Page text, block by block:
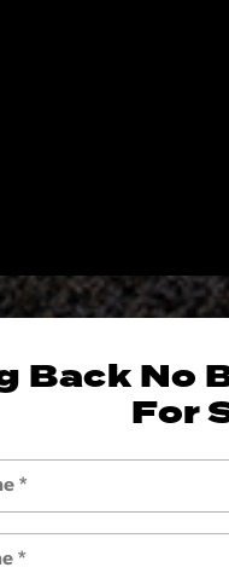
Back No
For